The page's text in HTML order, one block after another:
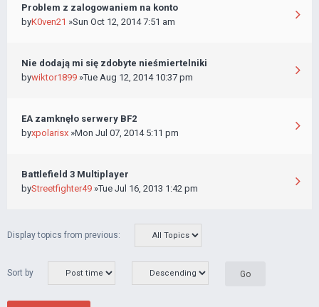
Problem z zalogowaniem na konto
byK0ven21 »Sun Oct 12, 2014 7:51 am
Nie dodają mi się zdobyte nieśmiertelniki
bywiktor1899 »Tue Aug 12, 2014 10:37 pm
EA zamknęło serwery BF2
byxpolarisx »Mon Jul 07, 2014 5:11 pm
Battlefield 3 Multiplayer
byStreetfighter49 »Tue Jul 16, 2013 1:42 pm
Display topics from previous:
Sort by